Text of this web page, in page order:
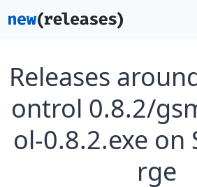
Releases
ontrol 0.8.2/
ol-0.8.2.exe on
rge